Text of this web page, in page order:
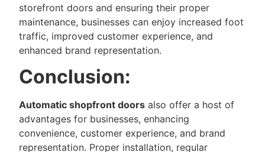
storefront doors and ensuring their proper
maintenance, businesses can enjoy increased foot
traffic, improved customer experience, and
enhanced brand representation.
Conclusion:
Automatic shopfront doors also offer a host of
advantages for businesses, enhancing
convenience, customer experience, and brand
representation. Proper installation, regular